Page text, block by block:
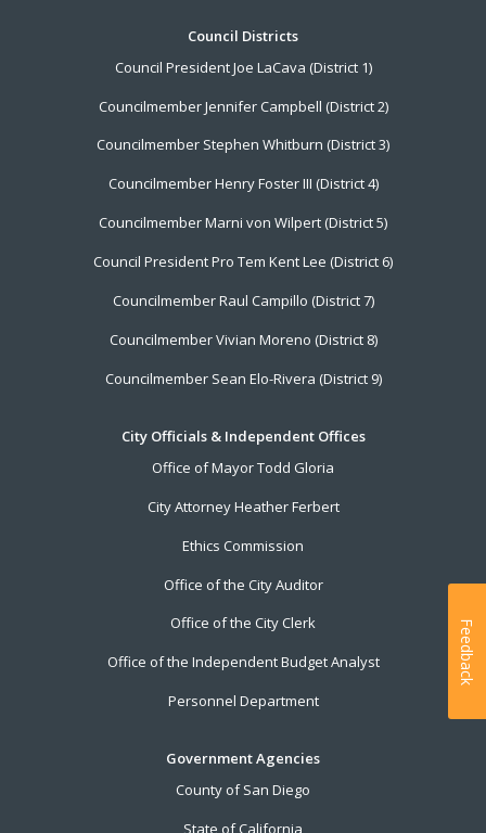
Council Districts
Council President Joe LaCava (District 1)
Councilmember Jennifer Campbell (District 2)
Councilmember Stephen Whitburn (District 3)
Councilmember Henry Foster III (District 4)
Councilmember Marni von Wilpert (District 5)
Council President Pro Tem Kent Lee (District 6)
Councilmember Raul Campillo (District 7)
Councilmember Vivian Moreno (District 8)
Councilmember Sean Elo-Rivera (District 9)
City Officials & Independent Offices
Office of Mayor Todd Gloria
City Attorney Heather Ferbert
Ethics Commission
Office of the City Auditor
Office of the City Clerk
Office of the Independent Budget Analyst
Personnel Department
Government Agencies
County of San Diego
State of California
Feedback